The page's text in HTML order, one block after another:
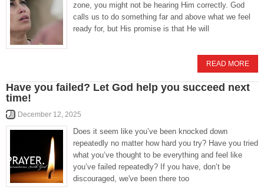
zone, you might not be hearing Him correctly. God
calls us to do something far and above what we feel
ready for, but His promise is that He will
READ MORE
Have you failed? Let God help you succeed next
time!
December 12, 2025
Does it seem like you’ve been knocked down
repeatedly no matter how hard you try? Have you tried
what you’ve thought to be everything and feel like
you’ve failed repeatedly? If you have, don’t be
discouraged, we've been there too